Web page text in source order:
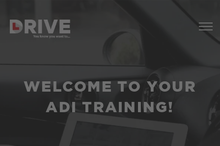
WELCOME TO YOUR
ADI TRAINING!